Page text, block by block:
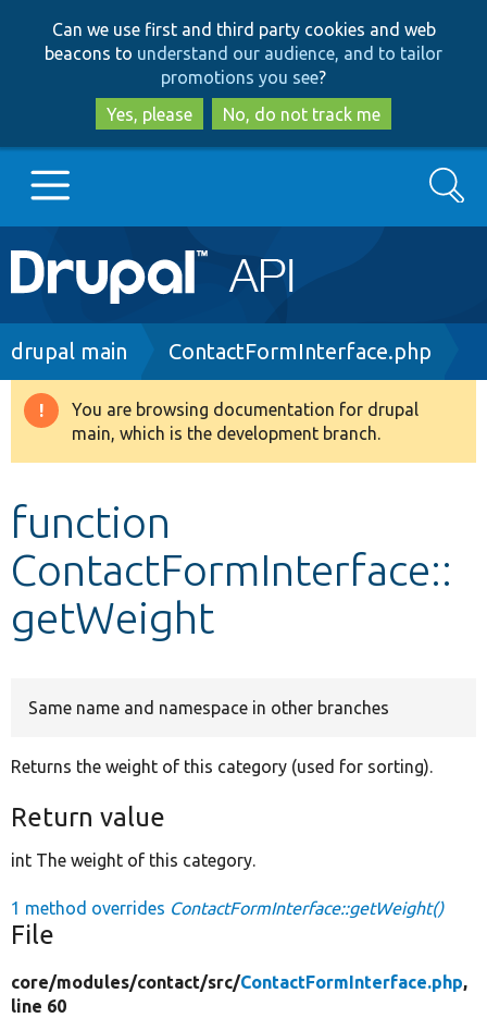
to
main
content
to
search
Can we use first and third party cookies and web
beacons to understand our audience, and to tailor
promotions you see?
Yes, please
No, do not track me
Main
navigation
Go to Drupal.org
Drupal 8+
Develop for Drupal
Search
Breadcrumb
drupal main ContactFormInterface.php
Warning
message
You are browsing documentation for drupal
main, which is the development branch.
function
ContactFormInterface::
getWeight
Same name and namespace in other branches
Returns the weight of this category (used for sorting).
Return value
int The weight of this category.
1 method overrides ContactFormInterface::getWeight()
File
core/modules/contact/src/ContactFormInterface.php,
line 60